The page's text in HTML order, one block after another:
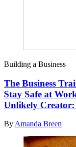
Building a Business
The Business
Stay Safe at
Unlikely Creator:
ByAmanda Breen